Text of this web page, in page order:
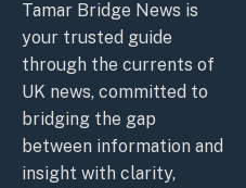
Tamar Bridge News is
your trusted guide
through the currents of
UK news, committed to
bridging the gap
between information and
insight with clarity,